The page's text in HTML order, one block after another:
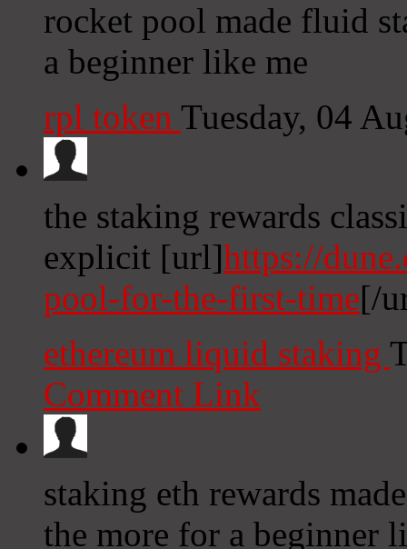
rocket pool made fluid
a beginner like me
rpl token Tuesday, 04
the staking rewards
explicit [url]https://
pool-for-the-first-time[/
ethereum liquid staking
Comment Link
staking eth rewards
the more for a beginner